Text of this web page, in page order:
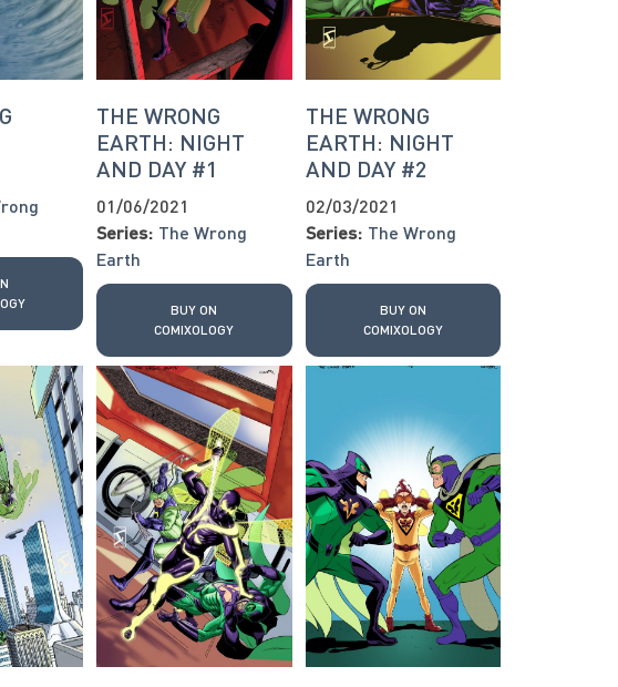
THE WRONG
EARTH: NIGHT
AND DAY #1
01/06/2021
Series: The Wrong
Earth
BUY ON
COMIXOLOGY
THE WRONG
EARTH: NIGHT
AND DAY #2
02/03/2021
Series: The Wrong
Earth
BUY ON
COMIXOLOGY